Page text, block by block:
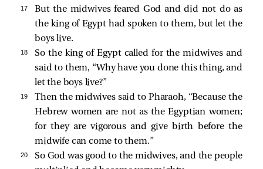
17
But the midwives feared God and did not do as
the king of Egypt had spoken to them, but let the
boys live.
18
So the king of Egypt called for the midwives and
said to them, “Why have you done this thing, and
let the boys live?”
19
Then the midwives said to Pharaoh, “Because the
Hebrew women are not as the Egyptian women;
for they are vigorous and give birth before the
midwife can come to them.”
20
So God was good to the midwives, and the people